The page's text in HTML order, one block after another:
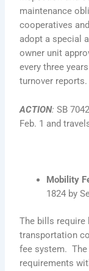
maintenance
cooperatives
adopt a special
owner unit
every three
turnover reports.
ACTION:SB
Feb. 1 and
Mobility
1824 by
The bills require
transportation
fee system.
requirements